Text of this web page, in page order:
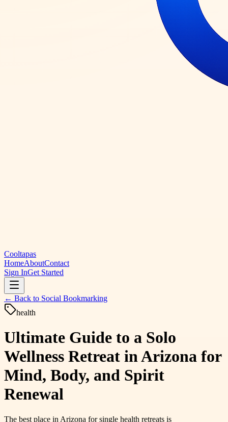
Cooltapas
HomeAboutContact
Sign InGet Started
← Back to Social Bookmarking
health
Ultimate Guide to a Solo
Wellness Retreat in Arizona for
Mind, Body, and Spirit
Renewal
The best place in Arizona for single health retreats is